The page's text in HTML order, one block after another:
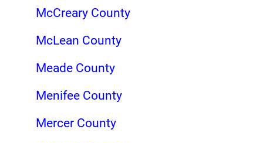
McCreary County
McLean County
Meade County
Menifee County
Mercer County